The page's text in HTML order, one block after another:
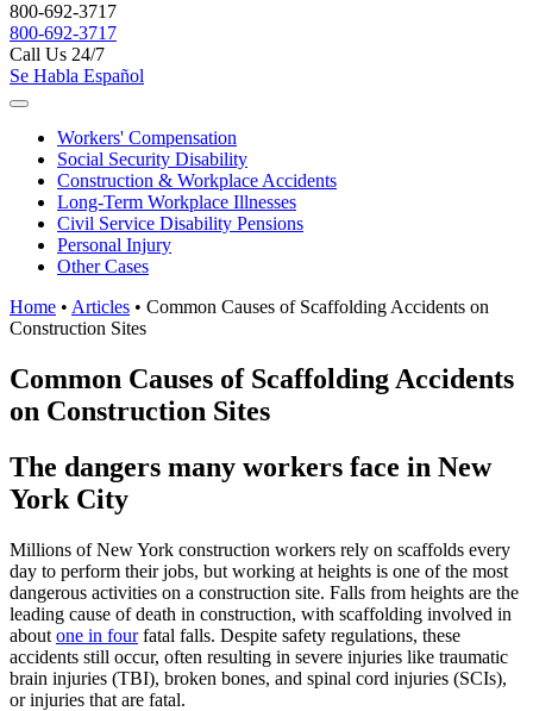
800-692-3717
800-692-3717
Call Us 24/7
Se Habla Español
Workers' Compensation
Social Security Disability
Construction & Workplace Accidents
Long-Term Workplace Illnesses
Civil Service Disability Pensions
Personal Injury
OtherCases
Home • Articles • Common Causes of Scaffolding Accidents on
Construction Sites
Common Causes of Scaffolding Accidents
on Construction Sites
The dangers many workers face in New
York City
Millions of New York construction workers rely on scaffolds every
day to perform their jobs, but working at heights is one of the most
dangerous activities on a construction site. Falls from heights are the
leading cause of death in construction, with scaffolding involved in
about one in fourfatal falls. Despite safety regulations, these
accidents still occur, often resulting in severe injuries like traumatic
brain injuries (TBI), broken bones, and spinal cord injuries (SCIs),
or injuries that are fatal.